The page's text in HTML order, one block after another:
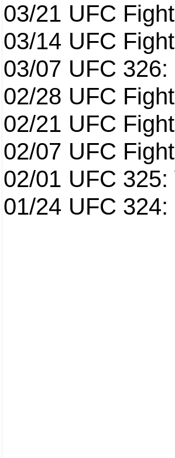
03/21 UFC
03/14 UFC
03/07 UFC
02/28 UFC
02/21 UFC
02/07 UFC
02/01 UFC
01/24 UFC